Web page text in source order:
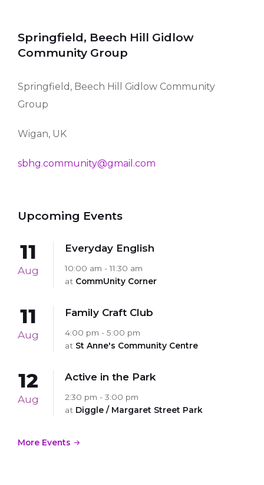
Springfield, Beech Hill Gidlow
Community Group
Springfield, Beech Hill Gidlow Community
Group
Wigan, UK
sbhg.community@gmail.com
Upcoming Events
11
Aug
Everyday English
10:00 am - 11:30 am
at CommUnity Corner
11
Aug
Family Craft Club
4:00 pm - 5:00 pm
at St Anne's Community Centre
12
Aug
Active in the Park
2:30 pm - 3:00 pm
at Diggle / Margaret Street Park
More Events